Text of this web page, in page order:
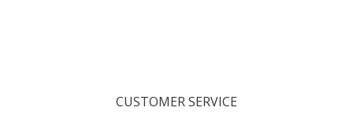
CUSTOMER SERVICE